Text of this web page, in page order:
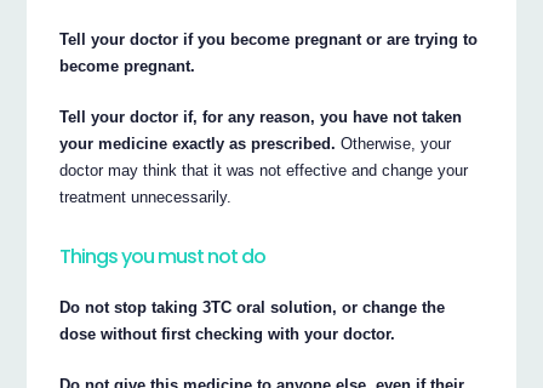
Tell your doctor if you become pregnant or are trying to
become pregnant.
Tell your doctor if, for any reason, you have not taken
your medicine exactly as prescribed. Otherwise, your
doctor may think that it was not effective and change your
treatment unnecessarily.
Things you must not do
Do not stop taking 3TC oral solution, or change the
dose without first checking with your doctor.